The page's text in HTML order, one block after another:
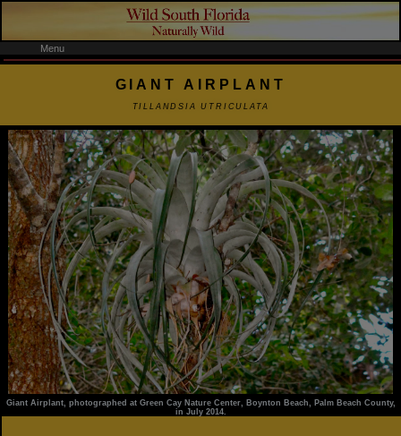
Menu
GIANT AIRPLANT
TILLANDSIA UTRICULATA
Giant Airplant, photographed at Green Cay Nature Center, Boynton Beach, Palm Beach County,
in July 2014.